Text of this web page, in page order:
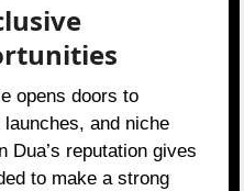
opens doors to
and niche
Dua’s reputation gives
to make a strong